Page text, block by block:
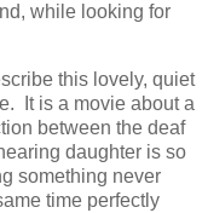
while looking for
this lovely, quiet
It is a movie about a
between the deaf
daughter is so
something never
time perfectly